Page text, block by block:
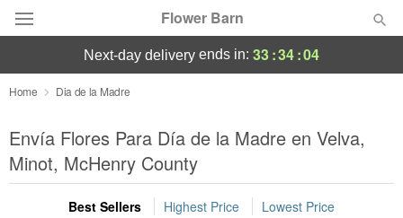
Flower Barn
Deal of the Day
Summer Featured
Occasions
next-day delivery ends in: 33:34:03
Home Dia de la Madre
Envía Flores Para Día de la Madre en Velva,
Minot, McHenry County
Best Sellers Highest Price Lowest Price